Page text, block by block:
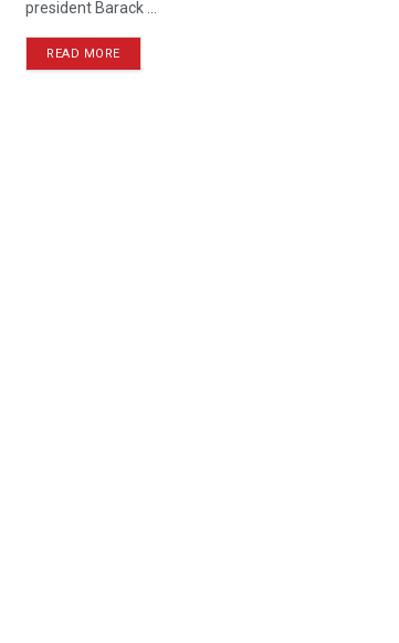
president Barack ...
READ MORE